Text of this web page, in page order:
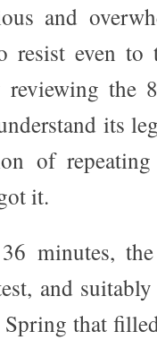
and
resist even to
the 8-
its
of
it.
minutes, the
and
Spring that